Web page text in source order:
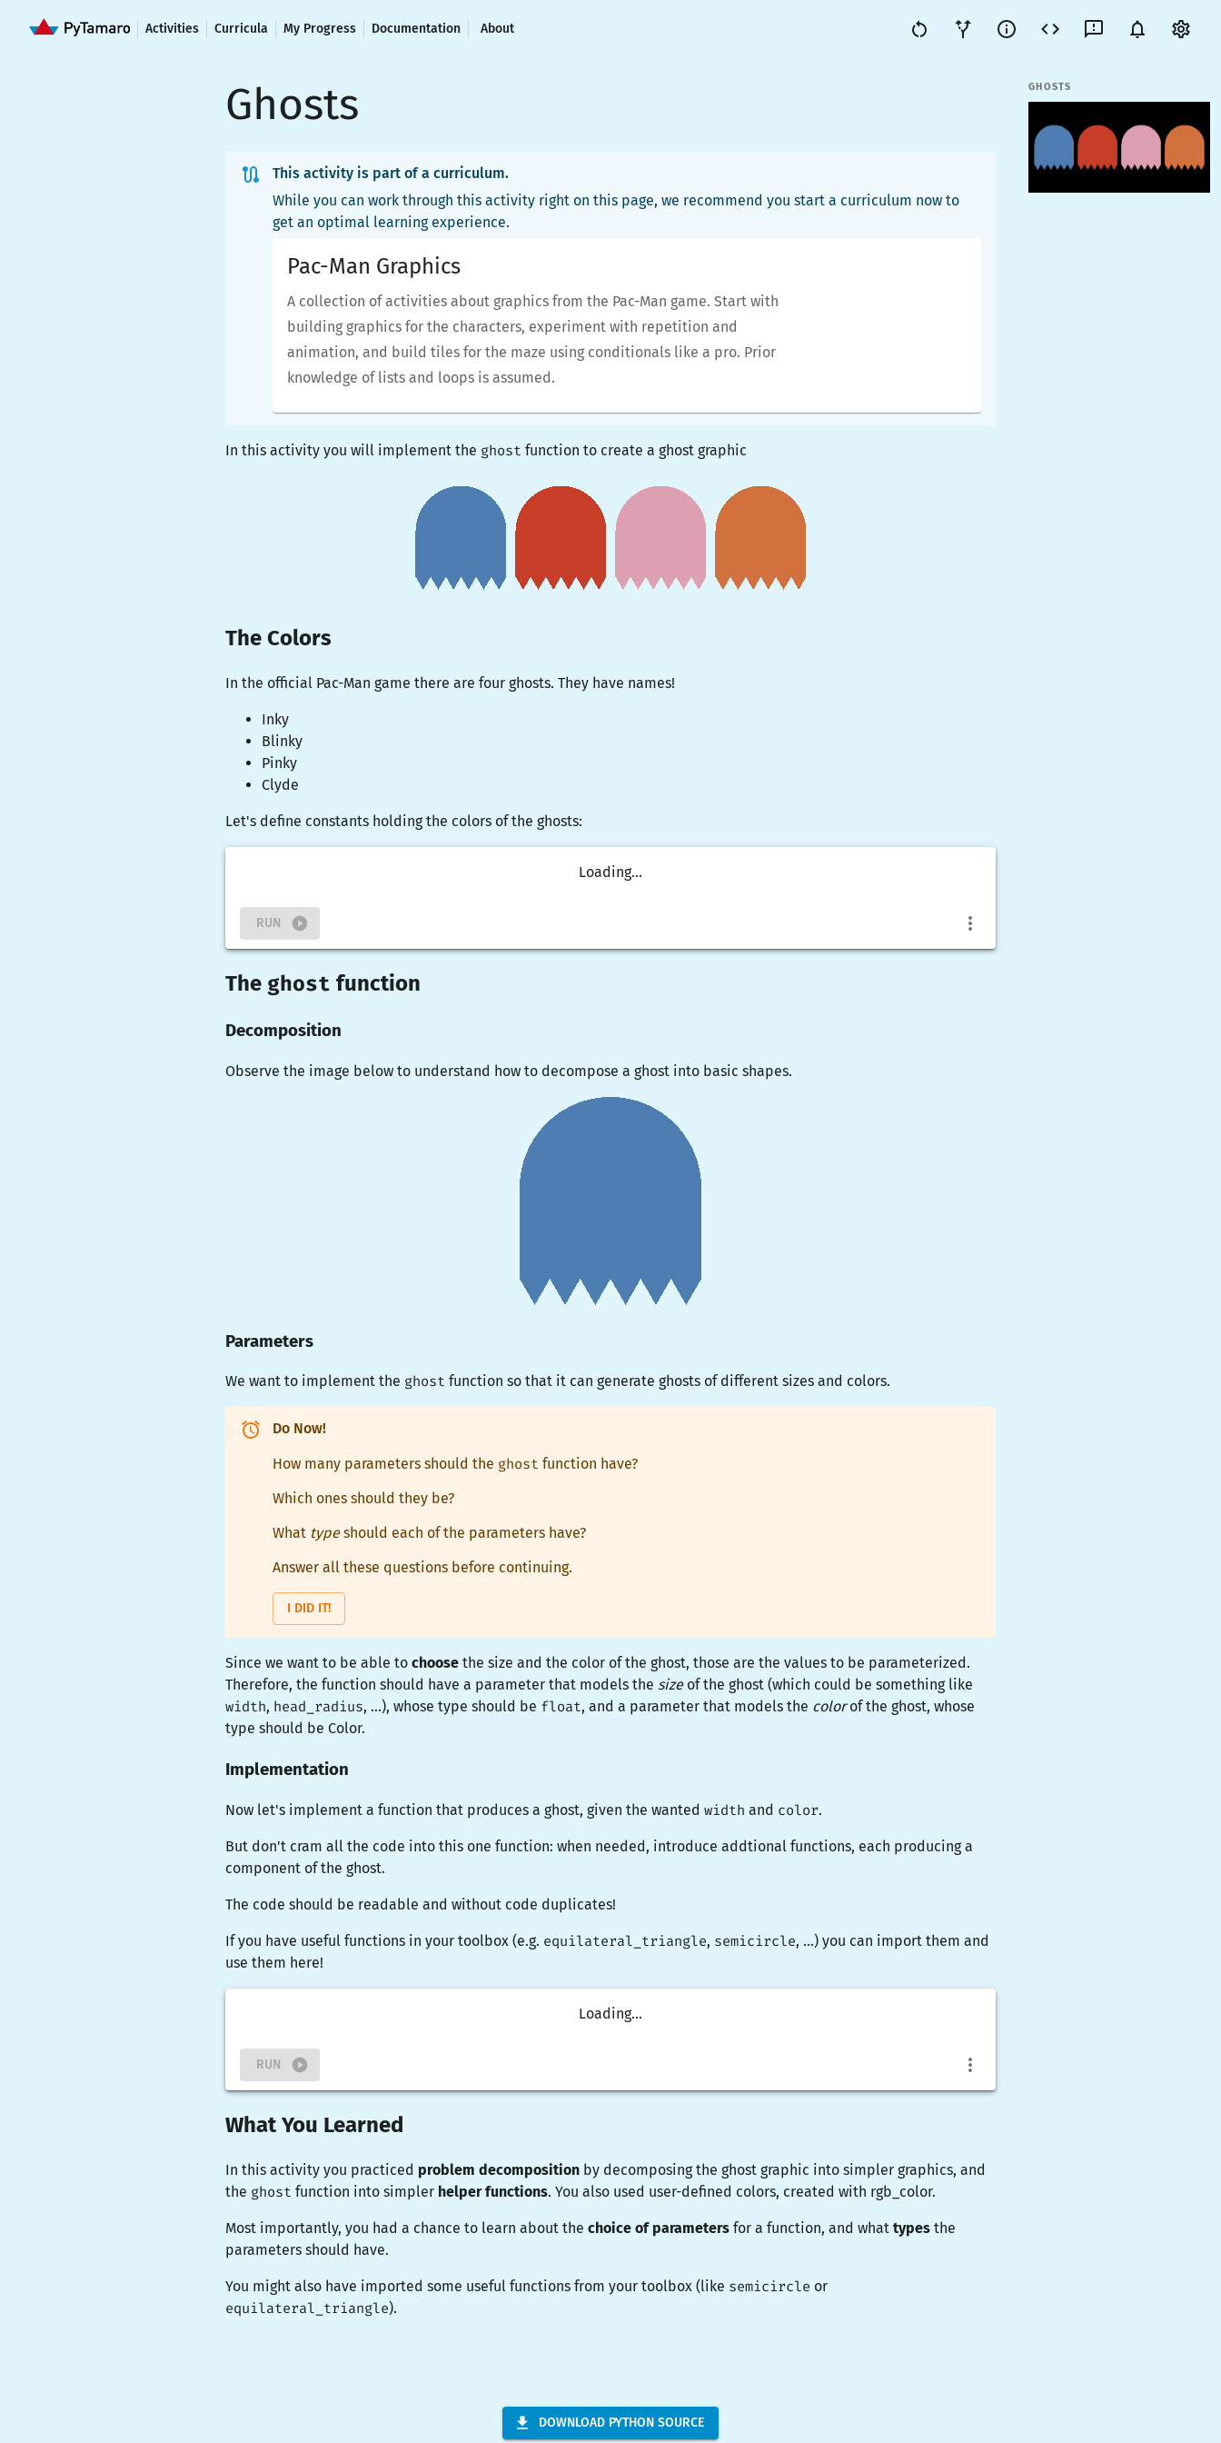
Activities Curricula My Progress Documentation About
Ghosts
This activity is part of a curriculum.
While you can work through this activity right on this page, we recommend you start a curriculum now to
get an optimal learning experience.
Pac-Man Graphics
A collection of activities about graphics from the Pac-Man game. Start with
building graphics for the characters, experiment with repetition and
animation, and build tiles for the maze using conditionals like a pro. Prior
knowledge of lists and loops is assumed.
In this activity you will implement the ghost function to create a ghost graphic
The Colors
In the official Pac-Man game there are four ghosts. They have names!
Inky
Blinky
Pinky
Clyde
Let's define constants holding the colors of the ghosts:
Loading...
RUN
The ghost function
Decomposition
Observe the image below to understand how to decompose a ghost into basic shapes.
Parameters
We want to implement the ghost function so that it can generate ghosts of different sizes and colors.
Do Now!
How many parameters should the ghost function have?
Which ones should they be?
What typeshould each of the parameters have?
Answer all these questions before continuing.
I DID IT!
Since we want to be able to choosethe size and the color of the ghost, those are the values to be parameterized.
Therefore, the function should have a parameter that models the sizeof the ghost (which could be something like
width, head_radius, ...), whose type should be float, and a parameter that models the colorof the ghost, whose
type should be Color.
Implementation
Now let's implement a function that produces a ghost, given the wanted width and color.
But don't cram all the code into this one function: when needed, introduce addtional functions, each producing a
component of the ghost.
The code should be readable and without code duplicates!
If you have useful functions in your toolbox (e.g. equilateral_triangle, semicircle, ...) you can import them and
use them here!
Loading...
RUN
What You Learned
In this activity you practiced problem decompositionby decomposing the ghost graphic into simpler graphics, and
the ghost function into simpler helper functions. You also used user-defined colors, created with rgb_color.
Most importantly, you had a chance to learn about the choice of parametersfor a function, and what typesthe
parameters should have.
You might also have imported some useful functions from your toolbox (like semicircle or
equilateral_triangle).
DOWNLOAD PYTHON SOURCE
GHOSTS